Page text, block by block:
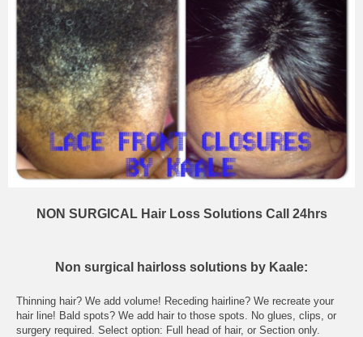
NON SURGICAL Hair Loss Solutions Call 24hrs
Non surgical hairloss solutions by Kaale:
Thinning hair? We add volume! Receding hairline? We recreate your
hair line! Bald spots? We add hair to those spots. No glues, clips, or
surgery required. Select option: Full head of hair, or Section only.